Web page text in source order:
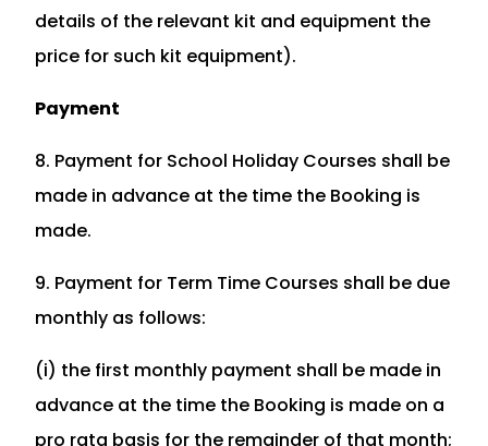
details of the relevant kit and equipment the
price for such kit equipment).
Payment
8. Payment for School Holiday Courses shall be
made in advance at the time the Booking is
made.
9. Payment for Term Time Courses shall be due
monthly as follows:
(i) the first monthly payment shall be made in
advance at the time the Booking is made on a
pro rata basis for the remainder of that month;